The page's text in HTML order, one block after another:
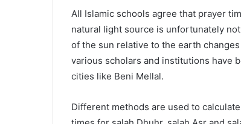
All Islamic schools agree that prayer
natural light source is unfortunately
of the sun relative to the earth
various scholars and institutions have
cities like Beni Mellal.
Different methods are used to